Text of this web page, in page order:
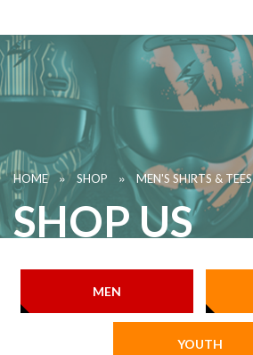
HOME » SHOP » MEN'S SHIRTS & TEES
SHOP US
MEN
YOUTH